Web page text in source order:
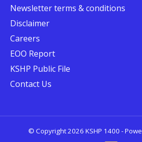
Newsletter terms & conditions
Disclaimer
Careers
EOO Report
KSHP Public File
Contact Us
© Copyright 2026 KSHP 1400 -